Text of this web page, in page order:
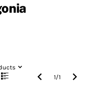
1/1